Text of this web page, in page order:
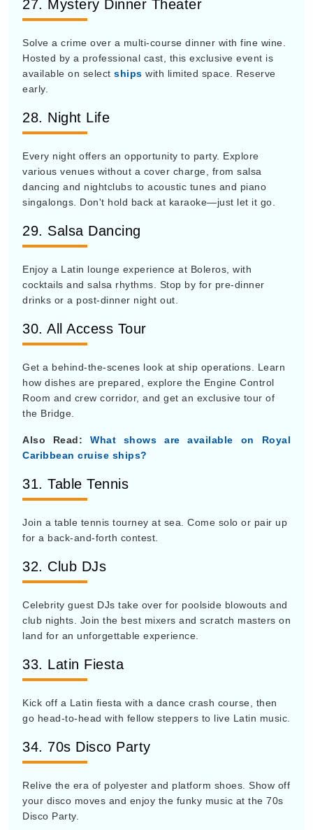
27. Mystery Dinner Theater
Solve a crime over a multi-course dinner with fine wine.
Hosted by a professional cast, this exclusive event is
available on select ships with limited space. Reserve
early.
28. Night Life
Every night offers an opportunity to party. Explore
various venues without a cover charge, from salsa
dancing and nightclubs to acoustic tunes and piano
singalongs. Don't hold back at karaoke—just let it go.
29. Salsa Dancing
Enjoy a Latin lounge experience at Boleros, with
cocktails and salsa rhythms. Stop by for pre-dinner
drinks or a post-dinner night out.
30. All Access Tour
Get a behind-the-scenes look at ship operations. Learn
how dishes are prepared, explore the Engine Control
Room and crew corridor, and get an exclusive tour of
the Bridge.
Also Read:
What shows are available on Royal
Caribbean cruise ships?
31. Table Tennis
Join a table tennis tourney at sea. Come solo or pair up
for a back-and-forth contest.
32. Club DJs
Celebrity guest DJs take over for poolside blowouts and
club nights. Join the best mixers and scratch masters on
land for an unforgettable experience.
33. Latin Fiesta
Kick off a Latin fiesta with a dance crash course, then
go head-to-head with fellow steppers to live Latin music.
34. 70s Disco Party
Relive the era of polyester and platform shoes. Show off
your disco moves and enjoy the funky music at the 70s
Disco Party.